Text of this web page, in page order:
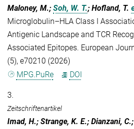
Maloney, M.; Soh, W. T.; Hofland, T.
Microglobulin–HLA Class I
Antigenic Landscape and TCR
Associated Epitopes. European
(5), e70210 (2026)
MPG.PuRe
DOI
3.
Zeitschriftenartikel
Imad, H.; Strange, K. E.; Dianzani, C.;